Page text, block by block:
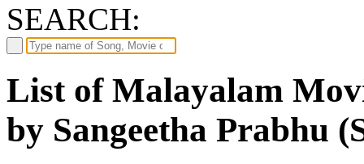
SEARCH:
List of Malayalam
by Sangeetha Prabhu